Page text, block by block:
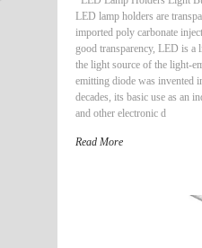
LED lamp holders are
imported poly carbonate
good transparency, LED is
the light source of the light-
emitting diode was invented
decades, its basic use as an
and other electronic d
Read More